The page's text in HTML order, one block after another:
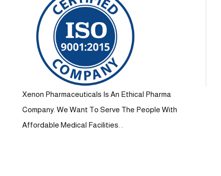
Xenon Pharmaceuticals Is An Ethical Pharma
Company. We Want To Serve The People With
Affordable Medical Facilities. .